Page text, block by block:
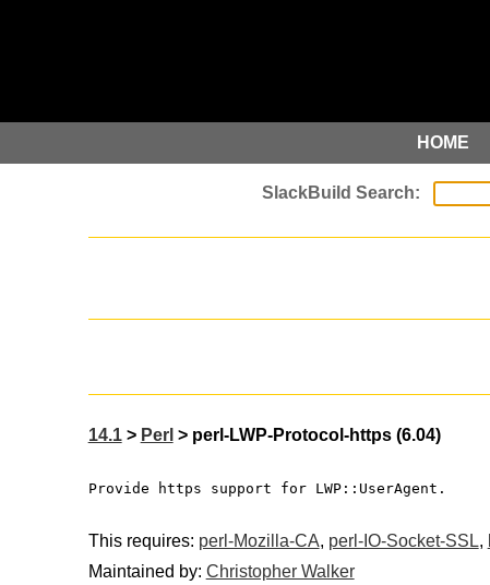
HOME
14.1> Perl > perl-LWP-Protocol-https (6.04)
Provide https support for LWP::UserAgent.
This requires: perl-Mozilla-CA, perl-IO-Socket-SSL,
Maintained by: Christopher Walker